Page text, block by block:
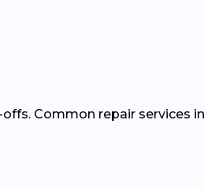
Common repair services